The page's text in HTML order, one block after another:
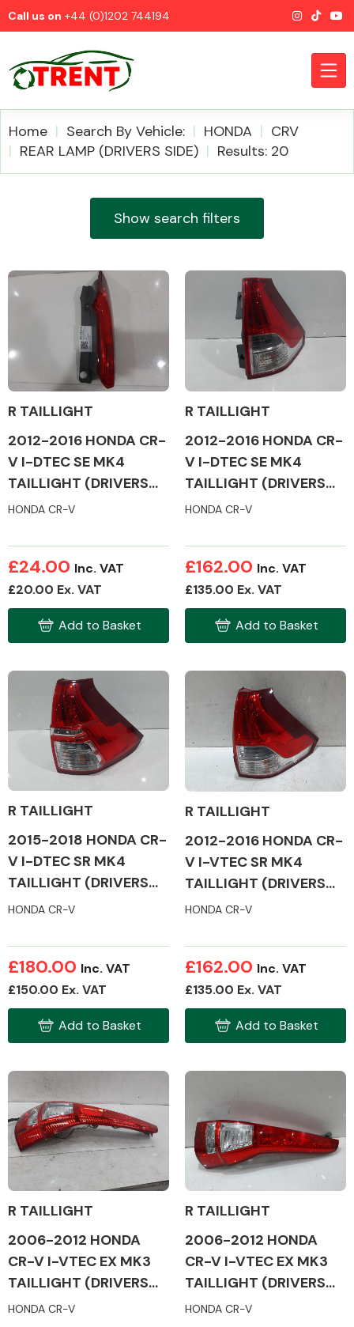
Call us on +44 (0)1202 744194
Airbags
Alloy Wheels
Driveshafts
Body Parts &
Mirrors
Complete Front
Home Search By Vehicle: HONDA
CRV
REAR LAMP (DRIVERS SIDE)
Results: 20
Show search filters
R TAILLIGHT
2012-2016 HONDA CR-
V I-DTEC SE MK4
TAILLIGHT (DRIVERS
SIDE)
HONDA CR-V
£24.00 Inc. VAT
£20.00 Ex. VAT
Add to Basket
R TAILLIGHT
2012-2016 HONDA CR-
V I-DTEC SE MK4
TAILLIGHT (DRIVERS
SIDE)
HONDA CR-V
£162.00 Inc. VAT
£135.00 Ex. VAT
Add to Basket
R TAILLIGHT
2015-2018 HONDA CR-
V I-DTEC SR MK4
TAILLIGHT (DRIVERS
SIDE)
HONDA CR-V
£180.00 Inc. VAT
£150.00 Ex. VAT
Add to Basket
R TAILLIGHT
2012-2016 HONDA CR-
V I-VTEC SR MK4
TAILLIGHT (DRIVERS
SIDE)
HONDA CR-V
£162.00 Inc. VAT
£135.00 Ex. VAT
Add to Basket
R TAILLIGHT
2006-2012 HONDA
CR-V I-VTEC EX MK3
TAILLIGHT (DRIVERS
SIDE)
HONDA CR-V
R TAILLIGHT
2006-2012 HONDA
CR-V I-VTEC EX MK3
TAILLIGHT (DRIVERS
SIDE)
HONDA CR-V